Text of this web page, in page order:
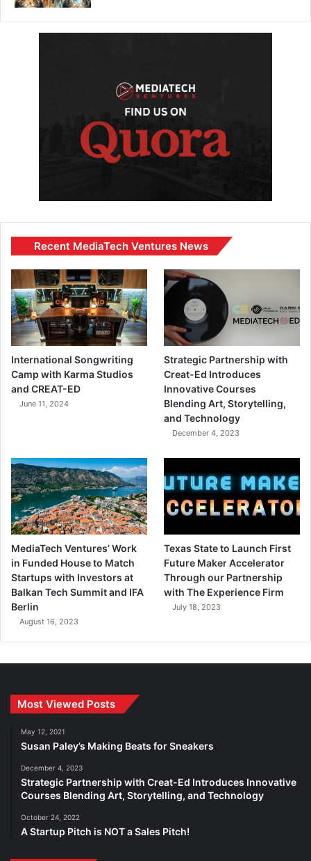
Recent MediaTech Ventures News
International Songwriting
Camp with Karma Studios
and CREAT-ED
June 11, 2024
Strategic Partnership with
Creat-Ed Introduces
Innovative Courses
Blending Art, Storytelling,
and Technology
December 4, 2023
MediaTech Ventures’ Work
in Funded House to Match
Startups with Investors at
Balkan Tech Summit and IFA
Berlin
August 16, 2023
Texas State to Launch First
Future Maker Accelerator
Through our Partnership
with The Experience Firm
July 18, 2023
Most Viewed Posts
May 12, 2021
Susan Paley’s Making Beats for Sneakers
December 4, 2023
Strategic Partnership with Creat-Ed Introduces Innovative
Courses Blending Art, Storytelling, and Technology
October 24, 2022
A Startup Pitch is NOT a Sales Pitch!